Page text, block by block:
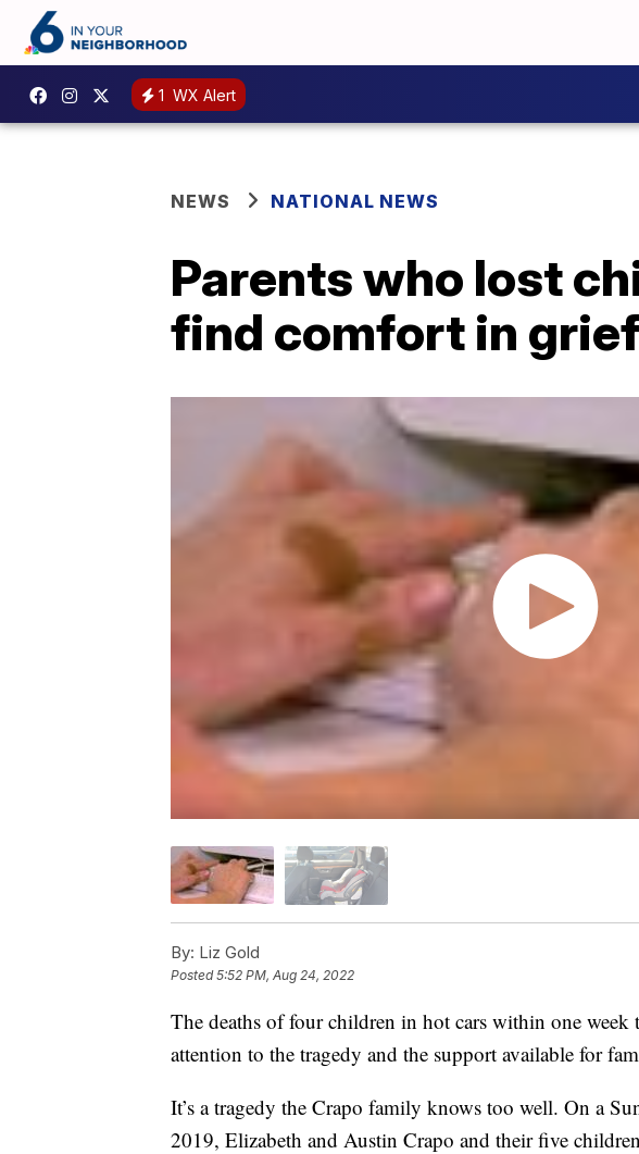
1 WX Alert
NEWS NATIONAL NEWS
Parents who lost
find comfort in
By: Liz Gold
Posted5:52 PM, Aug 24, 2022
The deaths of four children in hot cars within one week
attention to the tragedy and the support available for
It’s a tragedy the Crapo family knows too well. On a
2019, Elizabeth and Austin Crapo and their five